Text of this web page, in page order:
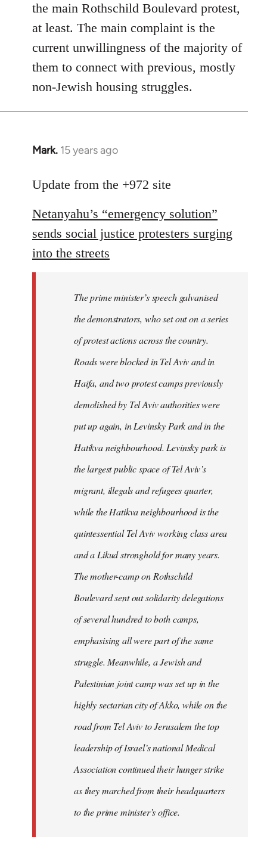
libcom.org
the main Rothschild Boulevard protest,
at least. The main complaint is the
current unwillingness of the majority of
them to connect with previous, mostly
non-Jewish housing struggles.
Mark. 15 years ago
In
to
by
libcom.org
Update from the +972 site
Netanyahu’s “emergency solution”
sends social justice protesters surging
into the streets
The prime minister’s speech galvanised
the demonstrators, who set out on a series
of protest actions across the country.
Roads were blocked in Tel Aviv and in
Haifa, and two protest camps previously
demolished by Tel Aviv authorities were
put up again, in Levinsky Park and in the
Hatikva neighbourhood. Levinsky park is
the largest public space of Tel Aviv’s
migrant, illegals and refugees quarter,
while the Hatikva neighbourhood is the
quintessential Tel Aviv working class area
and a Likud stronghold for many years.
The mother-camp on Rothschild
Boulevard sent out solidarity delegations
of several hundred to both camps,
emphasising all were part of the same
struggle. Meanwhile, a Jewish and
Palestinian joint camp was set up in the
highly sectarian city of Akko, while on the
road from Tel Aviv to Jerusalem the top
leadership of Israel’s national Medical
Association continued their hunger strike
as they marched from their headquarters
to the prime minister’s office.